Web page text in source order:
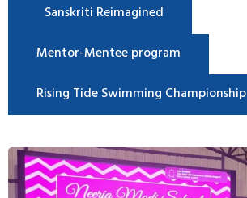
Sanskriti Reimagined
Mentor-Mentee program
Rising Tide Swimming Championship